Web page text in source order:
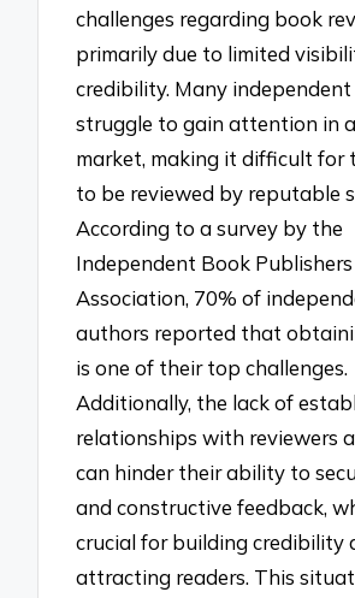
challenges regarding book
primarily due to limited
credibility. Many
struggle to gain attention in
market, making it difficult for
to be reviewed by reputable
According to a survey by the
Independent Book Publishers
Association, 70% of
authors reported that
is one of their top challenges.
Additionally, the lack of
relationships with reviewers
can hinder their ability to
and constructive feedback,
crucial for building credibility
attracting readers. This